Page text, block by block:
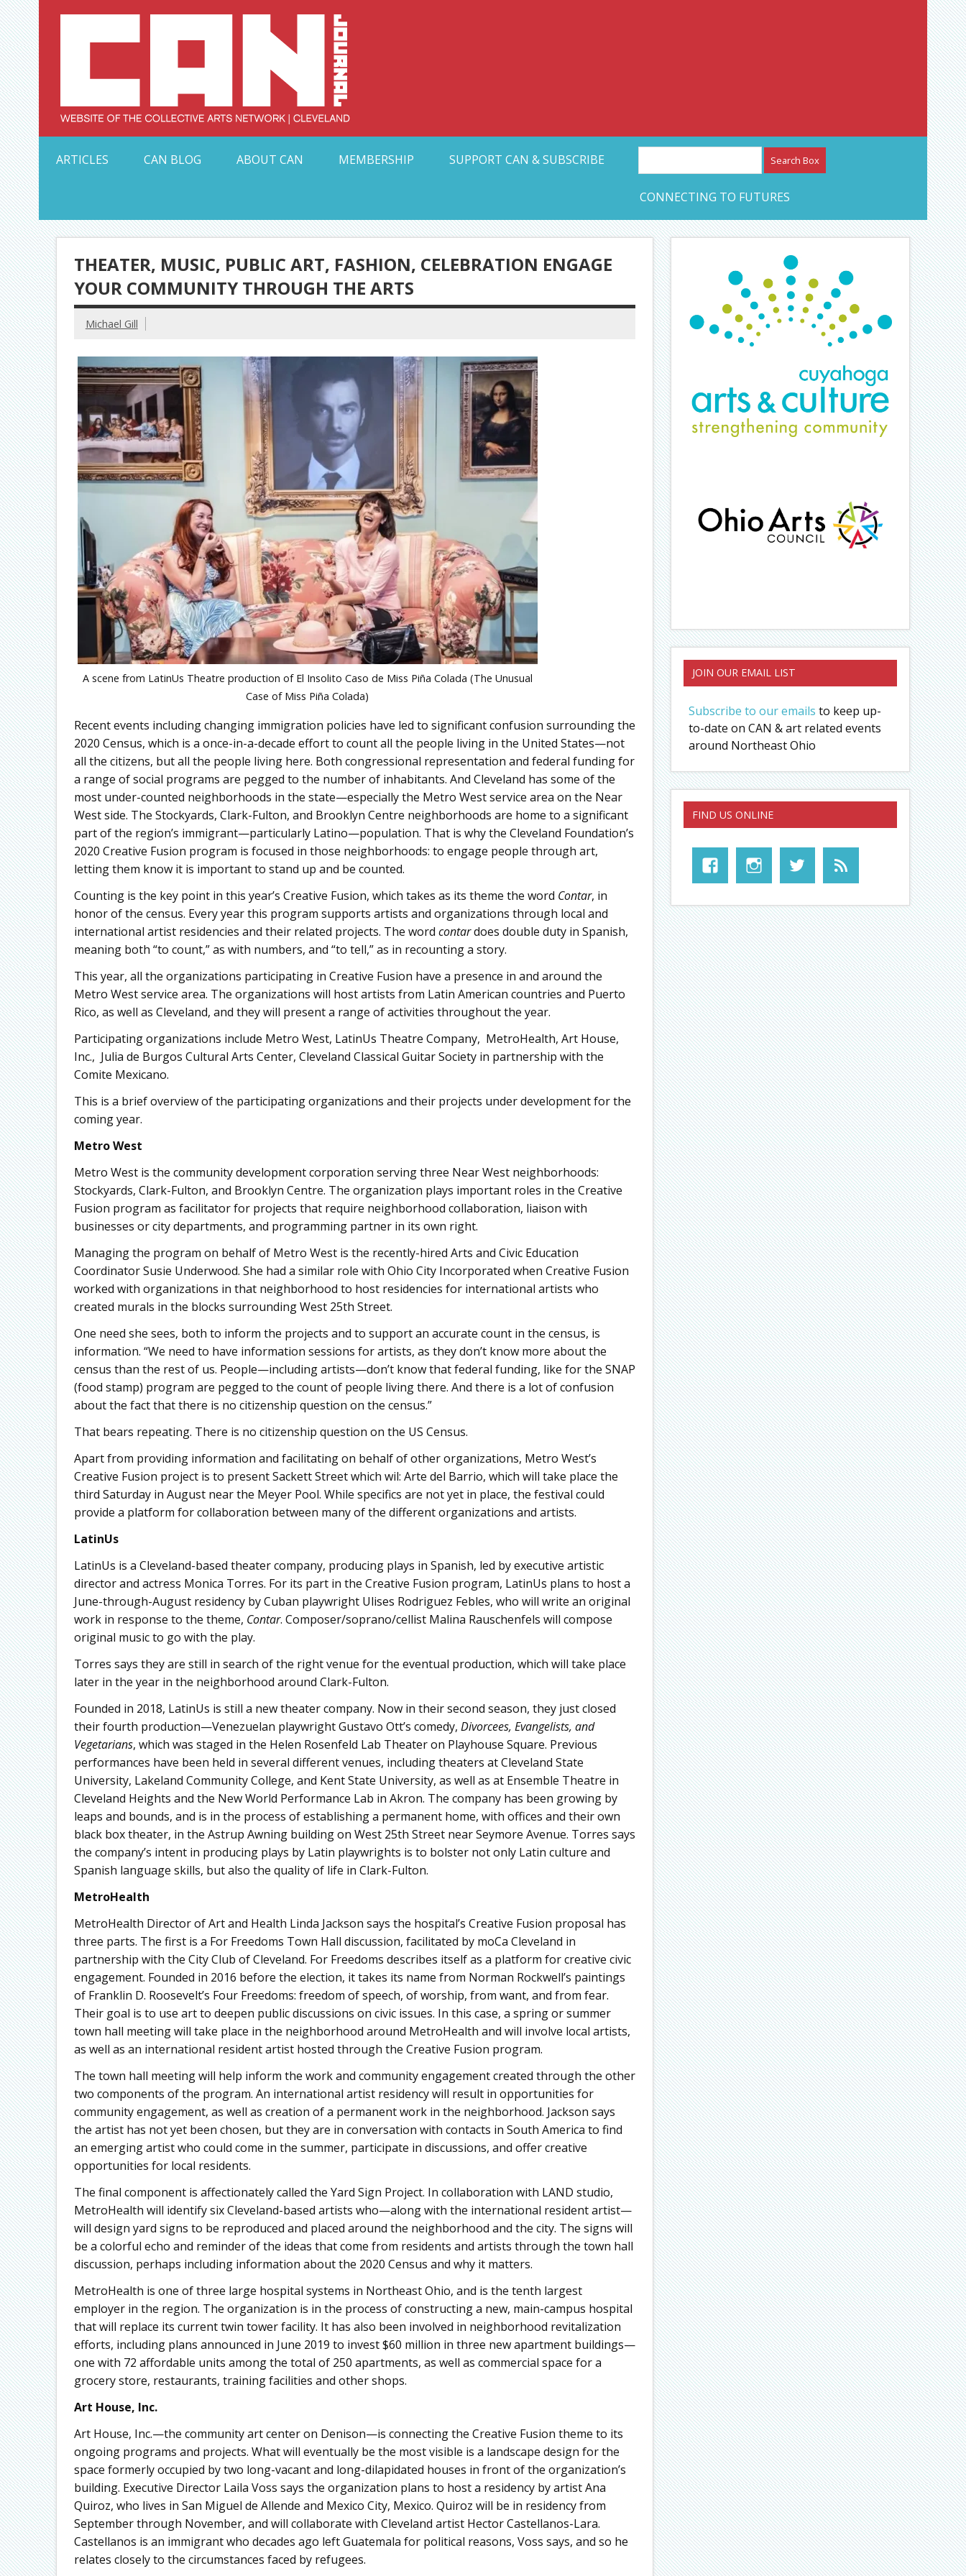
Skip
to
content Collective Arts Network – CAN Journal
ARTICLES
CAN BLOG ABOUT CAN MEMBERSHIP SUPPORT CAN & SUBSCRIBE
CONNECTING TO FUTURES
THEATER, MUSIC, PUBLIC ART, FASHION, CELEBRATION ENGAGE
YOUR COMMUNITY THROUGH THE ARTS
Michael Gill
A scene from LatinUs Theatre production of El Insolito Caso de Miss Piña Colada (The Unusual
Case of Miss Piña Colada)
Recent events including changing immigration policies have led to significant confusion surrounding the
2020 Census, which is a once-in-a-decade effort to count all the people living in the United States—not
all the citizens, but all the people living here. Both congressional representation and federal funding for
a range of social programs are pegged to the number of inhabitants. And Cleveland has some of the
most under-counted neighborhoods in the state—especially the Metro West service area on the Near
West side. The Stockyards, Clark-Fulton, and Brooklyn Centre neighborhoods are home to a significant
part of the region’s immigrant—particularly Latino—population. That is why the Cleveland Foundation’s
2020 Creative Fusion program is focused in those neighborhoods: to engage people through art,
letting them know it is important to stand up and be counted.
Counting is the key point in this year’s Creative Fusion, which takes as its theme the word Contar, in
honor of the census. Every year this program supports artists and organizations through local and
international artist residencies and their related projects. The word contardoes double duty in Spanish,
meaning both “to count,” as with numbers, and “to tell,” as in recounting a story.
This year, all the organizations participating in Creative Fusion have a presence in and around the
Metro West service area. The organizations will host artists from Latin American countries and Puerto
Rico, as well as Cleveland, and they will present a range of activities throughout the year.
Participating organizations include Metro West, LatinUs Theatre Company, MetroHealth, Art House,
Inc., Julia de Burgos Cultural Arts Center, Cleveland Classical Guitar Society in partnership with the
Comite Mexicano.
This is a brief overview of the participating organizations and their projects under development for the
coming year.
Metro West
Metro West is the community development corporation serving three Near West neighborhoods:
Stockyards, Clark-Fulton, and Brooklyn Centre. The organization plays important roles in the Creative
Fusion program as facilitator for projects that require neighborhood collaboration, liaison with
businesses or city departments, and programming partner in its own right.
Managing the program on behalf of Metro West is the recently-hired Arts and Civic Education
Coordinator Susie Underwood. She had a similar role with Ohio City Incorporated when Creative Fusion
worked with organizations in that neighborhood to host residencies for international artists who
created murals in the blocks surrounding West 25th Street.
One need she sees, both to inform the projects and to support an accurate count in the census, is
information. “We need to have information sessions for artists, as they don’t know more about the
census than the rest of us. People—including artists—don’t know that federal funding, like for the SNAP
(food stamp) program are pegged to the count of people living there. And there is a lot of confusion
about the fact that there is no citizenship question on the census.”
That bears repeating. There is no citizenship question on the US Census.
Apart from providing information and facilitating on behalf of other organizations, Metro West’s
Creative Fusion project is to present Sackett Street which wil: Arte del Barrio, which will take place the
third Saturday in August near the Meyer Pool. While specifics are not yet in place, the festival could
provide a platform for collaboration between many of the different organizations and artists.
LatinUs
LatinUs is a Cleveland-based theater company, producing plays in Spanish, led by executive artistic
director and actress Monica Torres. For its part in the Creative Fusion program, LatinUs plans to host a
June-through-August residency by Cuban playwright Ulises Rodriguez Febles, who will write an original
work in response to the theme, Contar. Composer/soprano/cellist Malina Rauschenfels will compose
original music to go with the play.
Torres says they are still in search of the right venue for the eventual production, which will take place
later in the year in the neighborhood around Clark-Fulton.
Founded in 2018, LatinUs is still a new theater company. Now in their second season, they just closed
their fourth production—Venezuelan playwright Gustavo Ott’s comedy, Divorcees, Evangelists, and
Vegetarians, which was staged in the Helen Rosenfeld Lab Theater on Playhouse Square. Previous
performances have been held in several different venues, including theaters at Cleveland State
University, Lakeland Community College, and Kent State University, as well as at Ensemble Theatre in
Cleveland Heights and the New World Performance Lab in Akron. The company has been growing by
leaps and bounds, and is in the process of establishing a permanent home, with offices and their own
black box theater, in the Astrup Awning building on West 25th Street near Seymore Avenue. Torres says
the company’s intent in producing plays by Latin playwrights is to bolster not only Latin culture and
Spanish language skills, but also the quality of life in Clark-Fulton.
MetroHealth
MetroHealth Director of Art and Health Linda Jackson says the hospital’s Creative Fusion proposal has
three parts. The first is a For Freedoms Town Hall discussion, facilitated by moCa Cleveland in
partnership with the City Club of Cleveland. For Freedoms describes itself as a platform for creative civic
engagement. Founded in 2016 before the election, it takes its name from Norman Rockwell’s paintings
of Franklin D. Roosevelt’s Four Freedoms: freedom of speech, of worship, from want, and from fear.
Their goal is to use art to deepen public discussions on civic issues. In this case, a spring or summer
town hall meeting will take place in the neighborhood around MetroHealth and will involve local artists,
as well as an international resident artist hosted through the Creative Fusion program.
The town hall meeting will help inform the work and community engagement created through the other
two components of the program. An international artist residency will result in opportunities for
community engagement, as well as creation of a permanent work in the neighborhood. Jackson says
the artist has not yet been chosen, but they are in conversation with contacts in South America to find
an emerging artist who could come in the summer, participate in discussions, and offer creative
opportunities for local residents.
The final component is affectionately called the Yard Sign Project. In collaboration with LAND studio,
MetroHealth will identify six Cleveland-based artists who—along with the international resident artist—
will design yard signs to be reproduced and placed around the neighborhood and the city. The signs will
be a colorful echo and reminder of the ideas that come from residents and artists through the town hall
discussion, perhaps including information about the 2020 Census and why it matters.
MetroHealth is one of three large hospital systems in Northeast Ohio, and is the tenth largest
employer in the region. The organization is in the process of constructing a new, main-campus hospital
that will replace its current twin tower facility. It has also been involved in neighborhood revitalization
efforts, including plans announced in June 2019 to invest $60 million in three new apartment buildings—
one with 72 affordable units among the total of 250 apartments, as well as commercial space for a
grocery store, restaurants, training facilities and other shops.
Art House, Inc.
Art House, Inc.—the community art center on Denison—is connecting the Creative Fusion theme to its
ongoing programs and projects. What will eventually be the most visible is a landscape design for the
space formerly occupied by two long-vacant and long-dilapidated houses in front of the organization’s
building. Executive Director Laila Voss says the organization plans to host a residency by artist Ana
Quiroz, who lives in San Miguel de Allende and Mexico City, Mexico. Quiroz will be in residency from
September through November, and will collaborate with Cleveland artist Hector Castellanos-Lara.
Castellanos is an immigrant who decades ago left Guatemala for political reasons, Voss says, and so he
relates closely to the circumstances faced by refugees.
JOIN OUR EMAIL LIST
Subscribe to our emails to keep up-
to-date on CAN & art related events
around Northeast Ohio
FIND US ONLINE